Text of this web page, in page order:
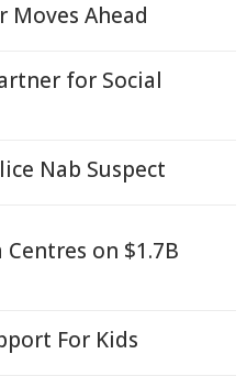
Moves Ahead
for Social
Nab Suspect
Centres on $1.7B
For Kids